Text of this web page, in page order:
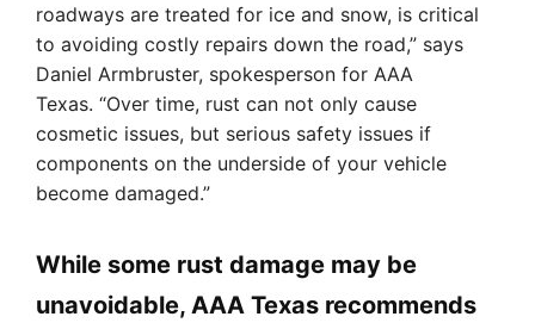
roadways are treated for ice and snow, is critical
to avoiding costly repairs down the road,” says
Daniel Armbruster, spokesperson for AAA
Texas. “Over time, rust can not only cause
cosmetic issues, but serious safety issues if
components on the underside of your vehicle
become damaged.”
While some rust damage may be
unavoidable, AAA Texas recommends